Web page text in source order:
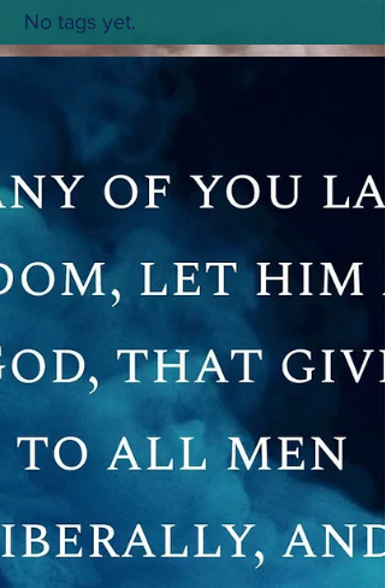
No tags yet.